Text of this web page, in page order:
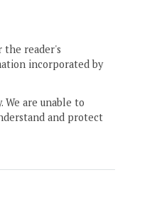
the reader's
incorporated by
are unable to
and protect